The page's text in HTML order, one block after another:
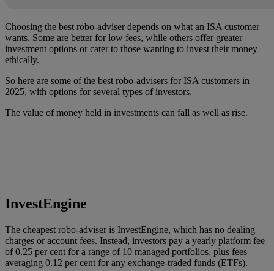
Choosing the best robo-adviser depends on what an ISA customer
wants. Some are better for low fees, while others offer greater
investment options or cater to those wanting to invest their money
ethically.
So here are some of the best robo-advisers for ISA customers in
2025, with options for several types of investors.
The value of money held in investments can fall as well as rise.
InvestEngine
The cheapest robo-adviser is InvestEngine, which has no dealing
charges or account fees. Instead, investors pay a yearly platform fee
of 0.25 per cent for a range of 10 managed portfolios, plus fees
averaging 0.12 per cent for any exchange-traded funds (ETFs).